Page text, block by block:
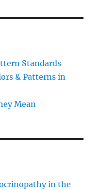
Standards
& Patterns in
Mean
in the